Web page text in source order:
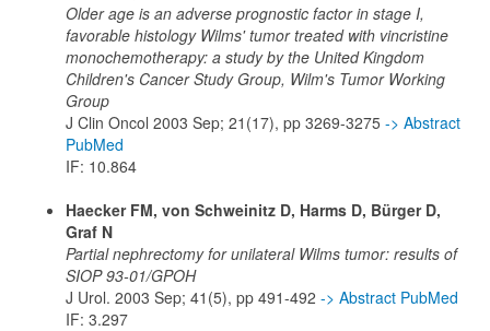
Older age is an adverse prognostic factor in stage I,
favorable histology Wilms' tumor treated with vincristine
monochemotherapy: a study by the United Kingdom
Children's Cancer Study Group, Wilm's Tumor Working
Group
J Clin Oncol 2003 Sep; 21(17), pp 3269-3275 -> Abstract
PubMed
IF: 10.864
Haecker FM, von Schweinitz D, Harms D, Bürger D,
Graf N
Partial nephrectomy for unilateral Wilms tumor: results of
SIOP 93-01/GPOH
J Urol. 2003 Sep; 41(5), pp 491-492 -> Abstract PubMed
IF: 3.297